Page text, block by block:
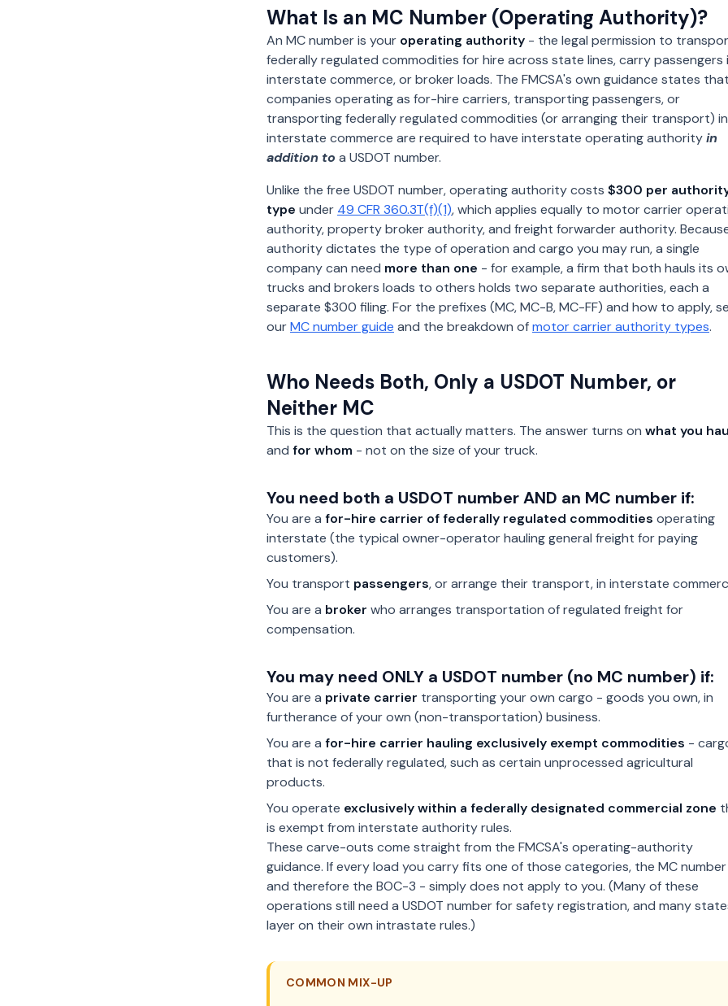
What Is an MC Number (Operating Authority)?
An MC number is your operating authority - the legal permission to
federally regulated commodities for hire across state lines, carry passengers
interstate commerce, or broker loads. The FMCSA's own guidance states that
companies operating as for-hire carriers, transporting passengers, or
transporting federally regulated commodities (or arranging their transport) in
interstate commerce are required to have interstate operating authorityin
addition to a USDOT number.
Unlike the free USDOT number, operating authority costs $300 per
type under 49 CFR 360.3T(f)(1), which applies equally to motor carrier
authority, property broker authority, and freight forwarder authority.
authority dictates the type of operation and cargo you may run, a single
company can need more than one - for example, a firm that both hauls its
trucks and brokers loads to others holds two separate authorities, each a
separate $300 filing. For the prefixes (MC, MC-B, MC-FF) and how to apply,
ourMC number guide and the breakdown ofmotor carrier authority types.
Who Needs Both, Only a USDOT Number, or
Neither MC
This is the question that actually matters. The answer turns on what you
and for whom - not on the size of your truck.
You need both a USDOT number AND an MC number if:
You are a for-hire carrier of federally regulated commodities operating
interstate (the typical owner-operator hauling general freight for paying
customers).
You transport passengers, or arrange their transport, in interstate
You are a broker who arranges transportation of regulated freight for
compensation.
You may need ONLY a USDOT number (no MC number) if:
You are a private carrier transporting your own cargo - goods you own, in
furtherance of your own (non-transportation) business.
You are a for-hire carrier hauling exclusively exempt commodities -
that is not federally regulated, such as certain unprocessed agricultural
products.
You operate exclusively within a federally designated commercial zone
is exempt from interstate authority rules.
These carve-outs come straight from the FMCSA's operating-authority
guidance. If every load you carry fits one of those categories, the MC
and therefore the BOC-3 - simply does not apply to you. (Many of these
operations still need a USDOT number for safety registration, and many
layer on their own intrastate rules.)
COMMON MIX-UP